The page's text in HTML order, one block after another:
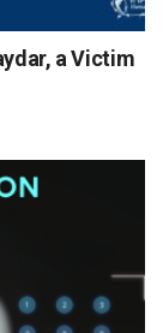
a Victim